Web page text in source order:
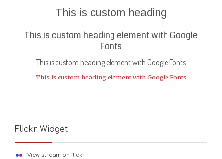
This is custom heading
This is custom heading element with Google
Fonts
This is custom heading element with Google Fonts
This is custom heading element with Google Fonts
Flickr Widget
View stream on flickr